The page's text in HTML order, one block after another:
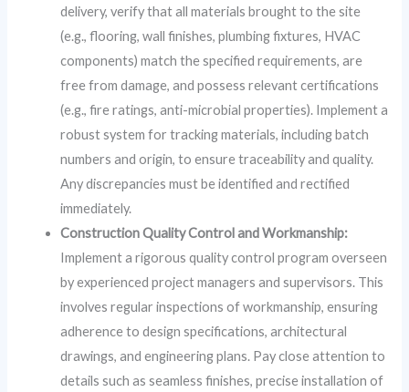
delivery, verify that all materials brought to the site
(e.g., flooring, wall finishes, plumbing fixtures, HVAC
components) match the specified requirements, are
free from damage, and possess relevant certifications
(e.g., fire ratings, anti-microbial properties). Implement a
robust system for tracking materials, including batch
numbers and origin, to ensure traceability and quality.
Any discrepancies must be identified and rectified
immediately.
Construction Quality Control and Workmanship:
Implement a rigorous quality control program overseen
by experienced project managers and supervisors. This
involves regular inspections of workmanship, ensuring
adherence to design specifications, architectural
drawings, and engineering plans. Pay close attention to
details such as seamless finishes, precise installation of